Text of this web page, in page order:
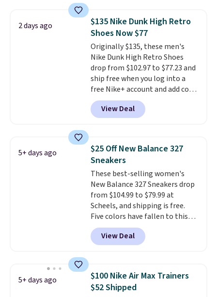
returns. The pair is sold directly
by adidas on eBay. Shoppers say
they run a bit large, so consider
sizing down if you're between
sizes.
2 days ago
$135 Nike Dunk High Retro
Shoes Now $77
Originally $135, these men's
Nike Dunk High Retro Shoes
drop from $102.97 to $77.23 and
ship free when you log into a
free Nike+ account and add code
DAYONE at checkout at
Nike.com. Any chance to grab
these shoes for under $80 is a
consistently at the top of the
list for the most popular Nikes
on the market. There's little
chance of these going out of
style. And like most Nike shoes,
these are technically unisex. We
anticipate them selling fast.
View Deal
5+ days ago
$25 Off New Balance 327
Sneakers
These best-selling women's
New Balance 327 Sneakers drop
from $104.99 to $79.99 at
Scheels, and shipping is free.
Five colors have fallen to this
price, and no other store beats
it. These shoes have earned a
loyal following thanks to their
silhouette and exaggerated "N"
logo on the side.
View Deal
5+ days ago
$100 Nike Air Max Trainers
$52 Shipped